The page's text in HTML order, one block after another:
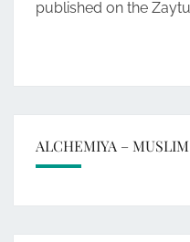
published on the
ALCHEMIYA –